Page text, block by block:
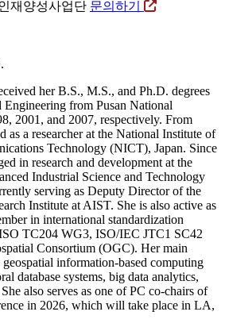
재양성사업단 문의하기
her B.S., M.S., and Ph.D. degrees
Engineering from Pusan National
2001, and 2007, respectively. From
as a researcher at the National Institute of
Technology (NICT), Japan. Since
in research and development at the
Industrial Science and Technology
serving as Deputy Director of the
Institute at AIST. She is also active as
in international standardization
TC204 WG3, ISO/IEC JTC1 SC42
Consortium (OGC). Her main
geospatial information-based computing
database systems, big data analytics,
also serves as one of PC co-chairs of
in 2026, which will take place in LA,